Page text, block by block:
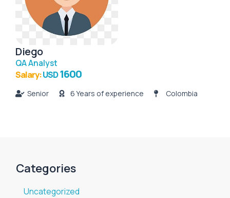
Categories
Uncategorized
Diego
QA Analyst
Salary:USD1600
Senior 6 Years of experience Colombia